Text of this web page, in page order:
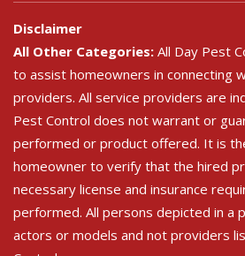
Disclaimer
All Other Categories: All Day Pest
to assist homeowners in connecting
providers. All service providers are
Pest Control does not warrant or
performed or product offered. It is
homeowner to verify that the hired
necessary license and insurance
performed. All persons depicted in a
actors or models and not providers